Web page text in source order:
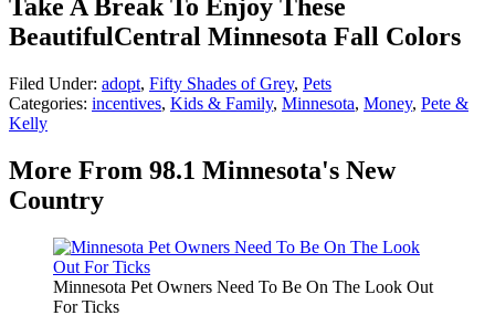
Take A Break To Enjoy These
BeautifulCentral Minnesota Fall Colors
Filed Under: adopt, Fifty Shades of Grey, Pets
Categories: incentives, Kids & Family, Minnesota, Money, Pete &
Kelly
More From 98.1 Minnesota's New
Country
Minnesota Pet Owners Need To Be On The Look Out
For Ticks